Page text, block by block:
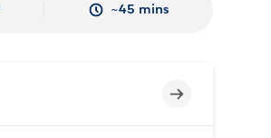
~45 mins
Incomplete